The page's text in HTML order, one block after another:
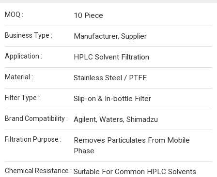
MOQ : 10 Piece
Business Type : Manufacturer, Supplier
Application : HPLC Solvent Filtration
Material : Stainless Steel / PTFE
Filter Type : Slip-on & In-bottle Filter
Brand Compatibility : Agilent, Waters, Shimadzu
Filtration Purpose :
Removes Particulates From Mobile
Phase
Chemical Resistance : Suitable For Common HPLC Solvents